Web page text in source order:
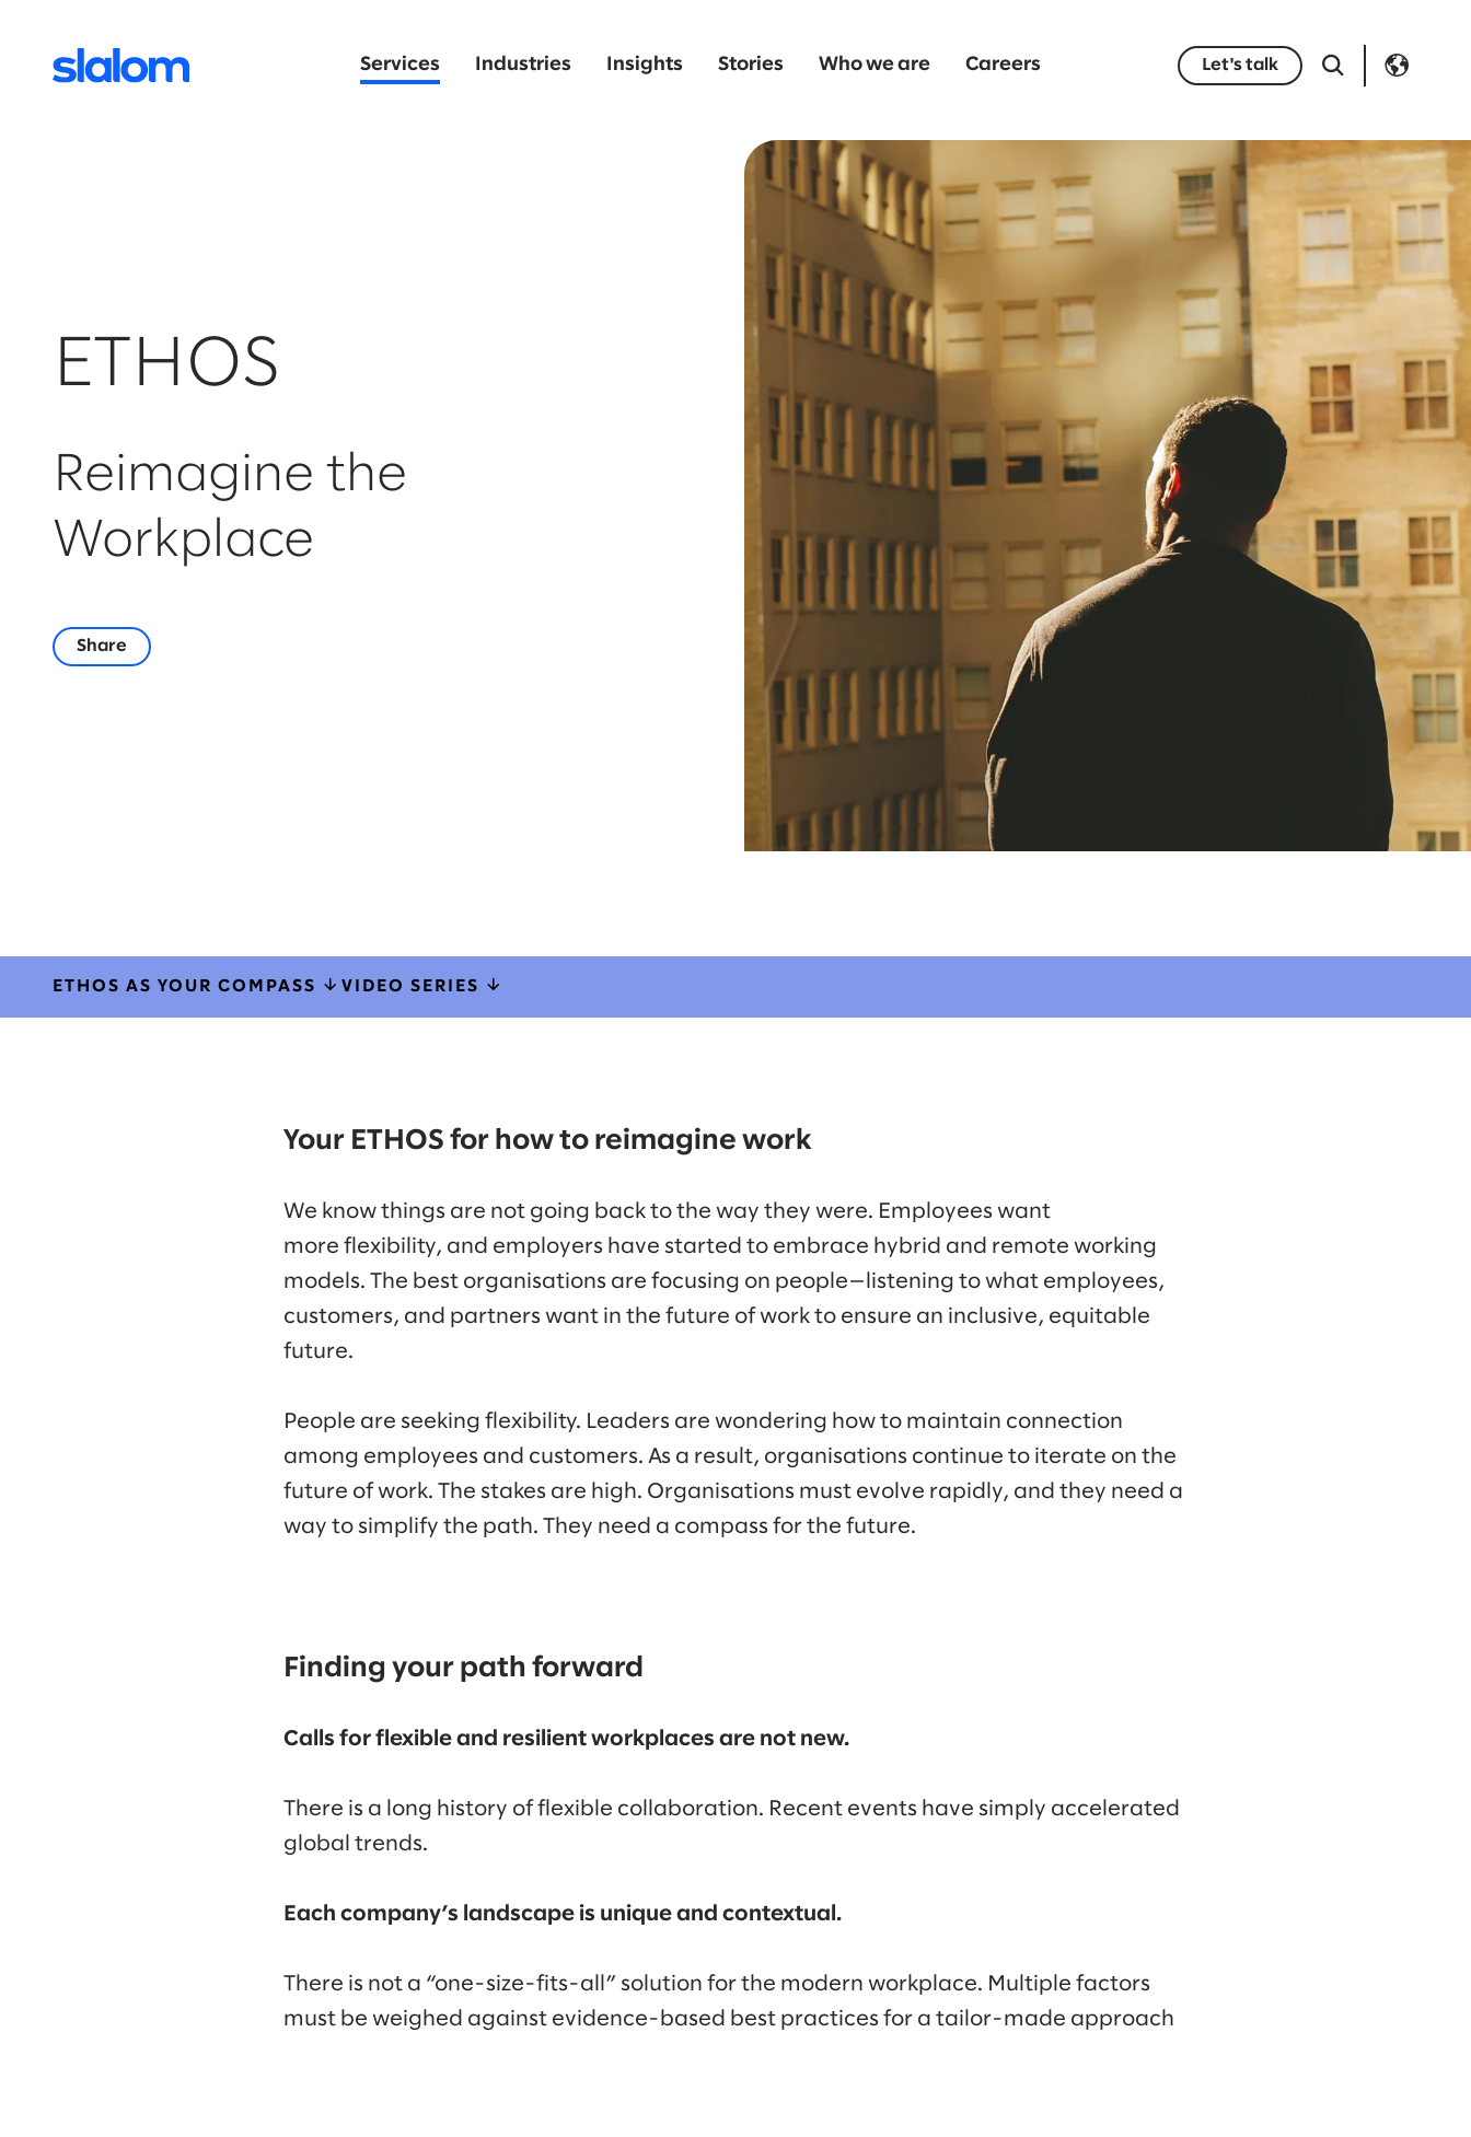
Services Industries Insights Stories Who we are Careers Let's talk
ETHOS
Reimagine the
Workplace
Share
ETHOS AS YOUR COMPASS VIDEO SERIES
Your ETHOS for how to reimagine work
We know things are not going back to the way they were. Employees want
more flexibility, and employers have started to embrace hybrid and remote working
models. The best organisations are focusing on people—listening to what employees,
customers, and partners want in the future of work to ensure an inclusive, equitable
future.
People are seeking flexibility. Leaders are wondering how to maintain connection
among employees and customers. As a result, organisations continue to iterate on the
future of work. The stakes are high. Organisations must evolve rapidly, and they need a
way to simplify the path. They need a compass for the future.
Finding your path forward
Calls for flexible and resilient workplaces are not new.
There is a long history of flexible collaboration. Recent events have simply accelerated
global trends.
Each company’s landscape is unique and contextual.
There is not a “one-size-fits-all” solution for the modern workplace. Multiple factors
must be weighed against evidence-based best practices for a tailor-made approach